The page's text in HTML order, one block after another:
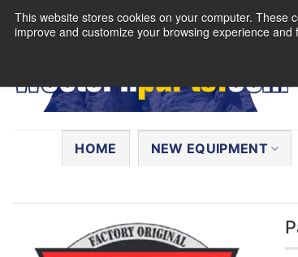
This website stores cookies on your computer. These
improve and customize your browsing experience
Skip
HOME NEW EQUIPMENT